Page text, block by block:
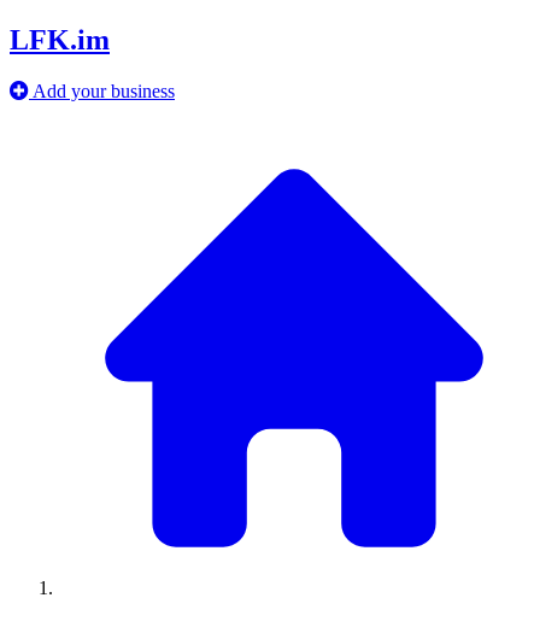
LFK.im
Add your business